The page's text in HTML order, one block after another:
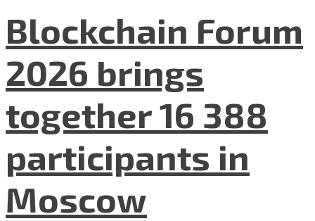
Blockchain Forum
2026 brings
together 16 388
participants in
Moscow